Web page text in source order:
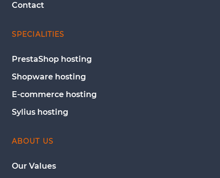
Contact
SPECIALITIES
PrestaShop hosting
Shopware hosting
E-commerce hosting
Sylius hosting
ABOUT US
Our Values